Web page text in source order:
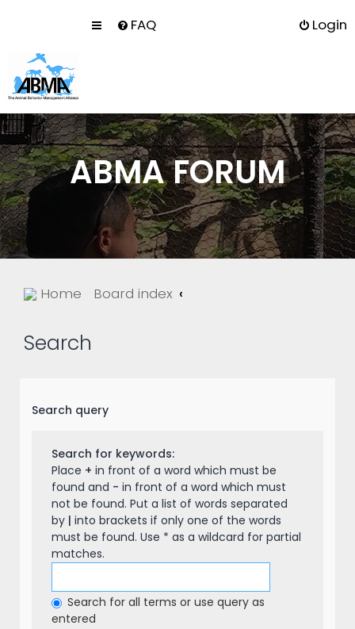
FAQ Login
ABMA FORUM
Home Board index
Search
Search query
Search for keywords:
Place + in front of a word which must be
found and - in front of a word which must
not be found. Put a list of words separated
by | into brackets if only one of the words
must be found. Use * as a wildcard for partial
matches.
Search for all terms or use query as
entered